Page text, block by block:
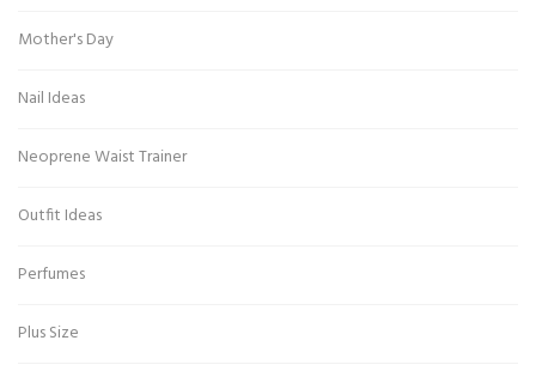
Mother's Day
Nail Ideas
Neoprene Waist Trainer
Outfit Ideas
Perfumes
Plus Size